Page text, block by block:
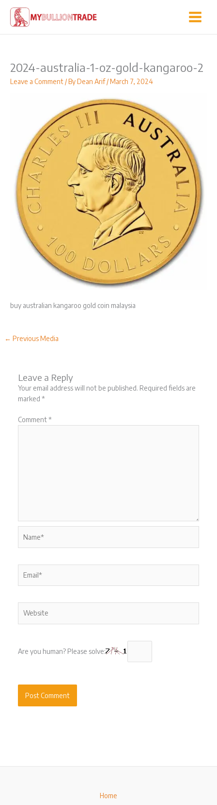
content
2024-australia-1-oz-gold-kangaroo-2
Leave a Comment / ByDean Arif/March 7, 2024
buy australian kangaroo gold coin malaysia
← Previous Media
Leave a Reply
Your email address will not be published. Required fields are
marked *
Comment*
Are you human? Please solve:
Home